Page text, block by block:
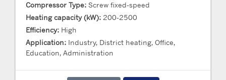
Compressor Type: Screw fixed-speed
Heating capacity (kW): 200-2500
Efficiency: High
Application: Industry, District heating, Office,
Education, Administration